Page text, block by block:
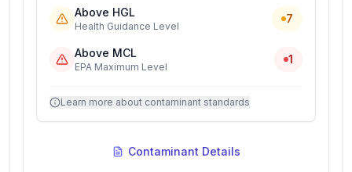
Above HGL
Health Guidance Level
7
Above MCL
EPA Maximum Level
1
Learn more about contaminant standards
Contaminant Details